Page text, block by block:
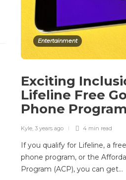
Entertainment
Exciting
Lifeline Free
Phone Program
Kyle, 3 years ago 4 min read
If you qualify for Lifeline, a
phone program, or the
Program (ACP), you can get…